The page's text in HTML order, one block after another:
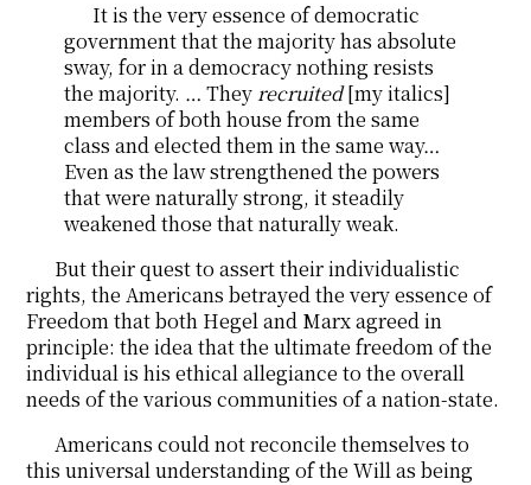
It is the very essence of democratic
government that the majority has absolute
sway, for in a democracy nothing resists
the majority. … Theyrecruited[my italics]
members of both house from the same
class and elected them in the same way…
Even as the law strengthened the powers
that were naturally strong, it steadily
weakened those that naturally weak.
But their quest to assert their individualistic
rights, the Americans betrayed the very essence of
Freedom that both Hegel and Marx agreed in
principle: the idea that the ultimate freedom of the
individual is his ethical allegiance to the overall
needs of the various communities of a nation-state.
Americans could not reconcile themselves to
this universal understanding of the Will as being